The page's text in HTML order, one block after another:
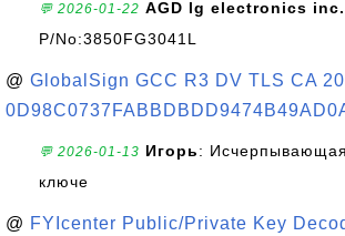
💬 2026-01-22 AGD lg electronics inc.
P/No:3850FG3041L
@ GlobalSign GCC R3 DV TLS CA
💬 2026-01-13 Игорь:
ключе
@ FYIcenter Public/Private Key